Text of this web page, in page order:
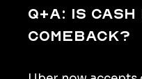
Q+A: Is
comeback?